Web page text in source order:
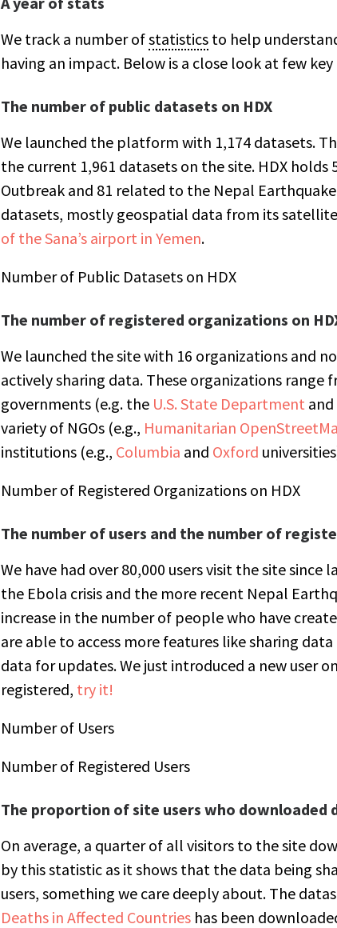
We track a number ofstatistics to help
having an impact. Below is a close look at few
The number of public datasets on HDX
We launched the platform with 1,174 datasets.
the current 1,961 datasets on the site. HDX
Outbreak and 81 related to the Nepal
datasets, mostly geospatial data from its satellite
of the Sana’s airport in Yemen.
Number of Public Datasets on HDX
The number of registered organizations on
We launched the site with 16 organizations and
actively sharing data. These organizations range
governments (e.g. the U.S. State Department
variety of NGOs (e.g., Humanitarian
institutions (e.g., Columbia and Oxford
Number of Registered Organizations on HDX
The number of users and the number of
We have had over 80,000 users visit the site
the Ebola crisis and the more recent Nepal
increase in the number of people who have
are able to access more features like sharing
data for updates. We just introduced a new user
registered, try it!
Number of Users
Number of Registered Users
The proportion of site users who downloaded
On average, a quarter of all visitors to the site
by this statistic as it shows that the data being
users, something we care deeply about. The
Deaths in Affected Countries has been